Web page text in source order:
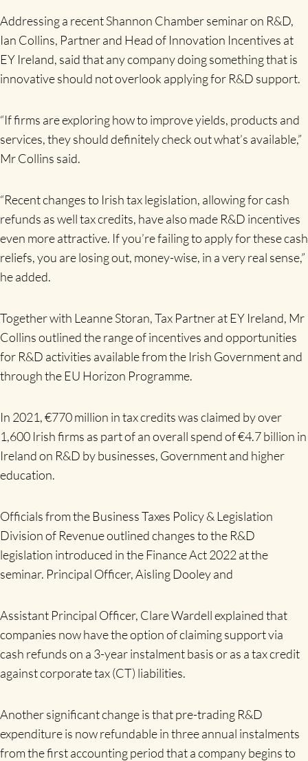
Addressing a recent Shannon Chamber seminar on R&D,
Ian Collins, Partner and Head of Innovation Incentives at
EY Ireland, said that any company doing something that is
innovative should not overlook applying for R&D support.
“If firms are exploring how to improve yields, products and
services, they should definitely check out what’s available,”
Mr Collins said.
“Recent changes to Irish tax legislation, allowing for cash
refunds as well tax credits, have also made R&D incentives
even more attractive. If you’re failing to apply for these cash
reliefs, you are losing out, money-wise, in a very real sense,”
he added.
Together with Leanne Storan, Tax Partner at EY Ireland, Mr
Collins outlined the range of incentives and opportunities
for R&D activities available from the Irish Government and
through the EU Horizon Programme.
In 2021, €770 million in tax credits was claimed by over
1,600 Irish firms as part of an overall spend of €4.7 billion in
Ireland on R&D by businesses, Government and higher
education.
Officials from the Business Taxes Policy & Legislation
Division of Revenue outlined changes to the R&D
legislation introduced in the Finance Act 2022 at the
seminar. Principal Officer, Aisling Dooley and
Assistant Principal Officer, Clare Wardell explained that
companies now have the option of claiming support via
cash refunds on a 3-year instalment basis or as a tax credit
against corporate tax (CT) liabilities.
Another significant change is that pre-trading R&D
expenditure is now refundable in three annual instalments
from the first accounting period that a company begins to